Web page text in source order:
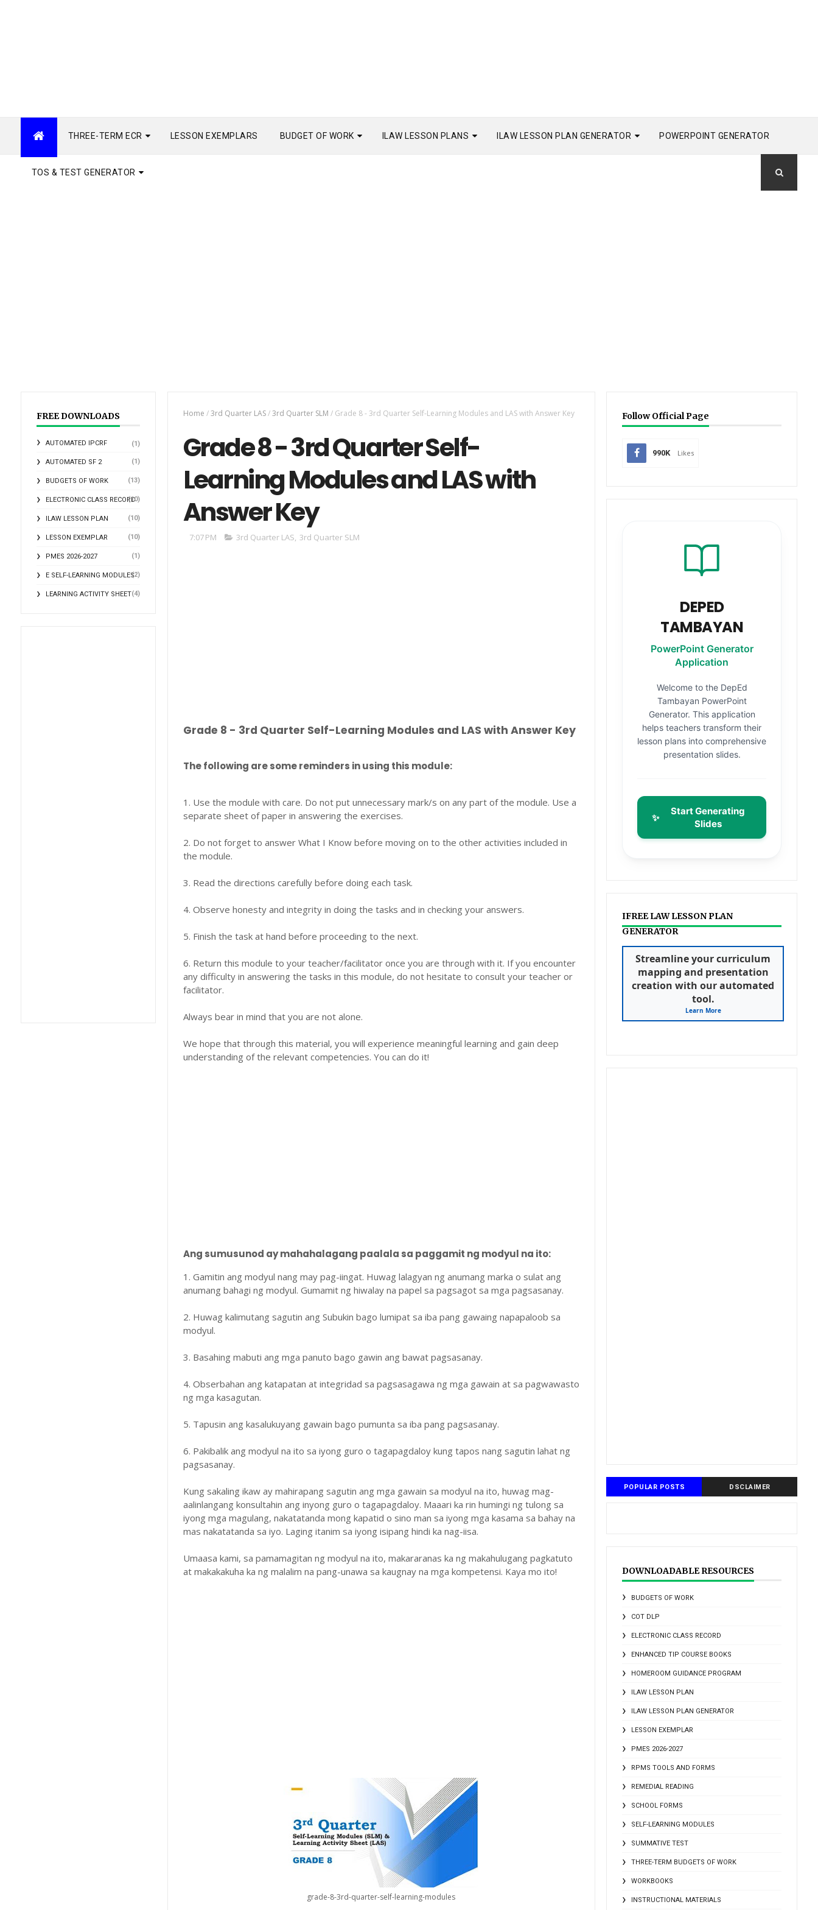
THREE-TERM ECR LESSON EXEMPLARS BUDGET OF WORK ILAW LESSON PLANS ILAW LESSON PLAN GENERATOR POWERPOINT GENERATOR
TOS & TEST GENERATOR
FREE DOWNLOADS
AUTOMATED IPCRF (1)
AUTOMATED SF 2 (1)
BUDGETS OF WORK (13)
ELECTRONIC CLASS RECORD
(10)
ILAW LESSON PLAN (10)
LESSON EXEMPLAR (10)
PMES 2026-2027 (1)
E SELF-LEARNING MODULES(2)
LEARNING ACTIVITY SHEET(4)
Home / 3rd Quarter LAS / 3rd Quarter SLM / Grade 8 - 3rd Quarter Self-Learning Modules and LAS with Answer Key
Grade 8 - 3rd Quarter Self-
Learning Modules and LAS with
Answer Key
7:07 PM 3rd Quarter LAS, 3rd Quarter SLM
Grade 8 - 3rd Quarter Self-Learning Modules and LAS with Answer Key
The following are some reminders in using this module:
1. Use the module with care. Do not put unnecessary mark/s on any part of the module. Use a
separate sheet of paper in answering the exercises.
2. Do not forget to answer What I Know before moving on to the other activities included in
the module.
3. Read the directions carefully before doing each task.
4. Observe honesty and integrity in doing the tasks and in checking your answers.
5. Finish the task at hand before proceeding to the next.
6. Return this module to your teacher/facilitator once you are through with it. If you encounter
any difficulty in answering the tasks in this module, do not hesitate to consult your teacher or
facilitator.
Always bear in mind that you are not alone.
We hope that through this material, you will experience meaningful learning and gain deep
understanding of the relevant competencies. You can do it!
Ang sumusunod ay mahahalagang paalala sa paggamit ng modyul na ito:
1. Gamitin ang modyul nang may pag-iingat. Huwag lalagyan ng anumang marka o sulat ang
anumang bahagi ng modyul. Gumamit ng hiwalay na papel sa pagsagot sa mga pagsasanay.
2. Huwag kalimutang sagutin ang Subukin bago lumipat sa iba pang gawaing napapaloob sa
modyul.
3. Basahing mabuti ang mga panuto bago gawin ang bawat pagsasanay.
4. Obserbahan ang katapatan at integridad sa pagsasagawa ng mga gawain at sa pagwawasto
ng mga kasagutan.
5. Tapusin ang kasalukuyang gawain bago pumunta sa iba pang pagsasanay.
6. Pakibalik ang modyul na ito sa iyong guro o tagapagdaloy kung tapos nang sagutin lahat ng
pagsasanay.
Kung sakaling ikaw ay mahirapang sagutin ang mga gawain sa modyul na ito, huwag mag-
aalinlangang konsultahin ang inyong guro o tagapagdaloy. Maaari ka rin humingi ng tulong sa
iyong mga magulang, nakatatanda mong kapatid o sino man sa iyong mga kasama sa bahay na
mas nakatatanda sa iyo. Laging itanim sa iyong isipang hindi ka nag-iisa.
Umaasa kami, sa pamamagitan ng modyul na ito, makararanas ka ng makahulugang pagkatuto
at makakakuha ka ng malalim na pang-unawa sa kaugnay na mga kompetensi. Kaya mo ito!
grade-8-3rd-quarter-self-learning-modules
Follow Official Page
990K Likes
DEPED
TAMBAYAN
PowerPoint Generator
Application
Welcome to the DepEd
Tambayan PowerPoint
Generator. This application
helps teachers transform their
lesson plans into comprehensive
presentation slides.
✨
Start Generating
Slides
IFREE LAW LESSON PLAN
GENERATOR
Streamline your curriculum
mapping and presentation
creation with our automated
tool.
Learn More
POPULAR POSTS DSCLAIMER
DOWNLOADABLE RESOURCES
BUDGETS OF WORK
COT DLP
ELECTRONIC CLASS RECORD
ENHANCED TIP COURSE BOOKS
HOMEROOM GUIDANCE PROGRAM
ILAW LESSON PLAN
ILAW LESSON PLAN GENERATOR
LESSON EXEMPLAR
PMES 2026-2027
RPMS TOOLS AND FORMS
REMEDIAL READING
SCHOOL FORMS
SELF-LEARNING MODULES
SUMMATIVE TEST
THREE-TERM BUDGETS OF WORK
WORKBOOKS
INSTRUCTIONAL MATERIALS